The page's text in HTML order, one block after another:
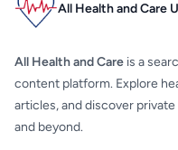
All Health and Care
All Health and Care is a
content platform. Explore
articles, and discover
and beyond.